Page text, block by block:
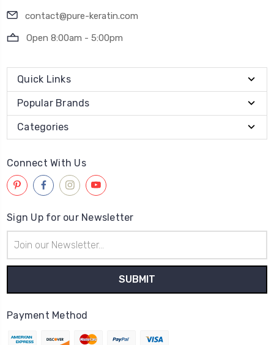
contact@pure-keratin.com
Open 8:00am - 5:00pm
Quick Links
Popular Brands
Categories
Connect With Us
Sign Up for our Newsletter
Address
Payment Method